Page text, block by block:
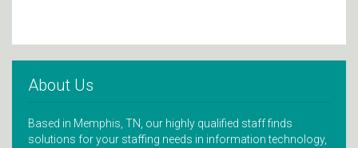
About Us
Based in Memphis, TN, our highly qualified staff finds
solutions for your staffing needs in information technology,